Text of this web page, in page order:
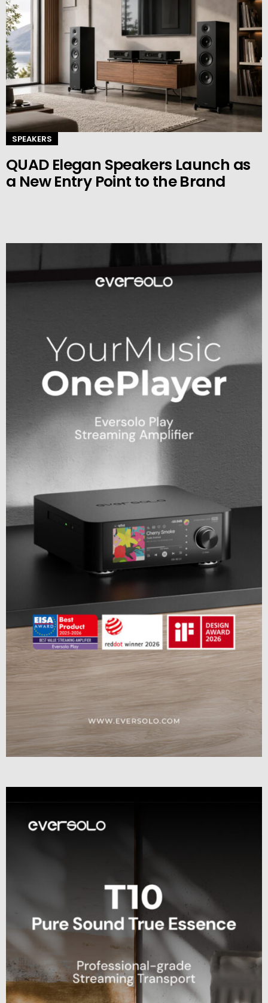
SPEAKERS
QUAD Elegan Speakers Launch as
a New Entry Point to the Brand